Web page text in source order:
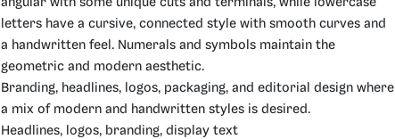
letters have a cursive, connected style with smooth curves and
a handwritten feel. Numerals and symbols maintain the
geometric and modern aesthetic.
Branding, headlines, logos, packaging, and editorial design where
a mix of modern and handwritten styles is desired.
Headlines, logos, branding, display text